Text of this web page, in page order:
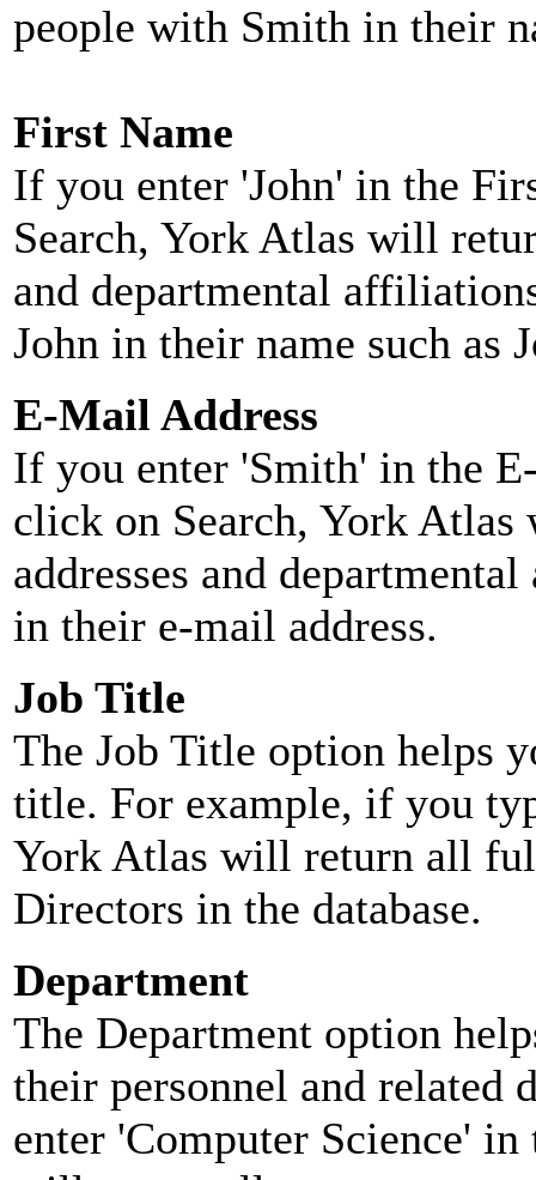
people with Smith in their
First Name
If you enter 'John' in the
Search, York Atlas will
and departmental
John in their name such as
E-Mail Address
If you enter 'Smith' in the
click on Search, York
addresses and
in their e-mail address.
Job Title
The Job Title option helps
title. For example, if you
York Atlas will return all
Directors in the database.
Department
The Department option
their personnel and related
enter 'Computer Science'